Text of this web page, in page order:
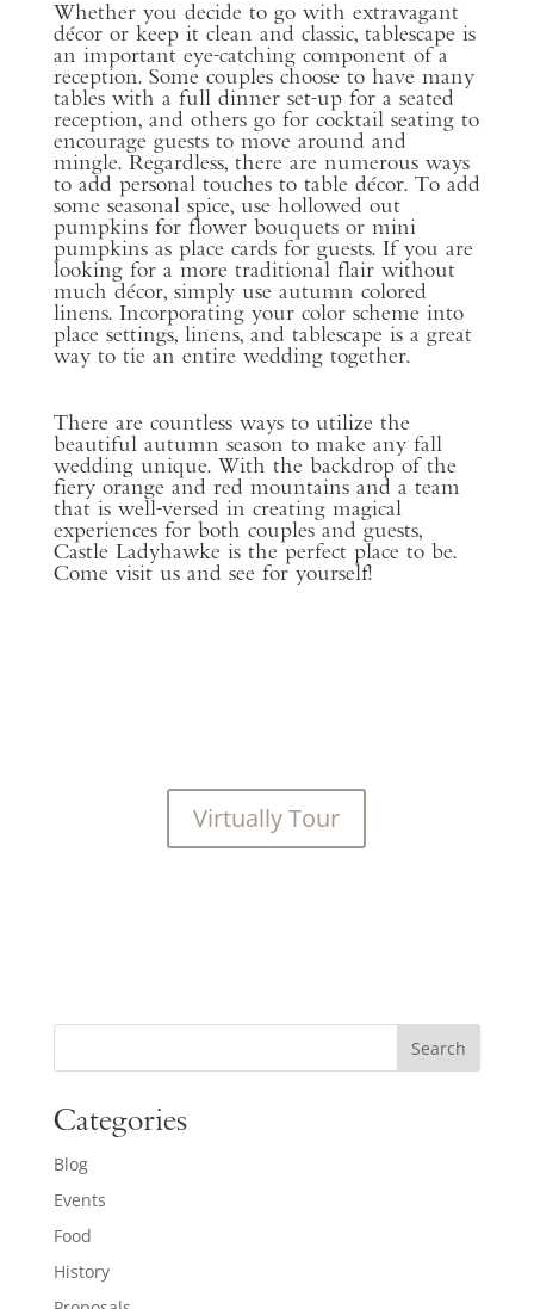
Whether you decide to go with extravagant
décor or keep it clean and classic, tablescape is
an important eye-catching component of a
reception. Some couples choose to have many
tables with a full dinner set-up for a seated
reception, and others go for cocktail seating to
encourage guests to move around and
mingle. Regardless, there are numerous ways
to add personal touches to table décor. To add
some seasonal spice, use hollowed out
pumpkins for flower bouquets or mini
pumpkins as place cards for guests. If you are
looking for a more traditional flair without
much décor, simply use autumn colored
linens. Incorporating your color scheme into
place settings, linens, and tablescape is a great
way to tie an entire wedding together.
There are countless ways to utilize the
beautiful autumn season to make any fall
wedding unique. With the backdrop of the
fiery orange and red mountains and a team
that is well-versed in creating magical
experiences for both couples and guests,
Castle Ladyhawke is the perfect place to be.
Come visit us and see for yourself!
Virtually Tour
Search
Categories
Blog
Events
Food
History